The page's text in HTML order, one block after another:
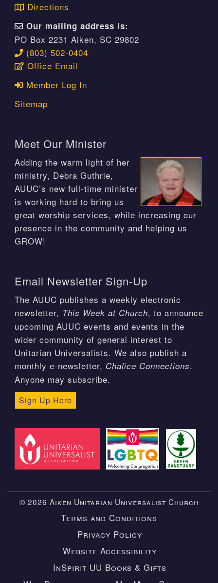
Directions
Our mailing address is:
PO Box 2231 Aiken, SC 29802
(803) 502-0404
Office Email
Member Log In
Sitemap
Meet Our Minister
Adding the warm light of her
ministry, Debra Guthrie,
AUUC’s new full-time minister
is working hard to bring us
great worship services, while increasing our
presence in the community and helping us
GROW!
Email Newsletter Sign-Up
The AUUC publishes a weekly electronic
newsletter, This Week at Church, to announce
upcoming AUUC events and events in the
wider community of general interest to
Unitarian Universalists. We also publish a
monthly e-newsletter, Chalice Connections.
Anyone may subscribe.
Sign Up Here
© 2026 Aiken Unitarian Universalist Church
Terms and Conditions
Privacy Policy
Website Accessibility
InSpirit UU Books & Gifts